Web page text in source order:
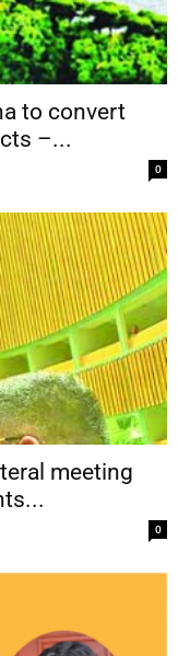
to convert
–...
0
meeting
0